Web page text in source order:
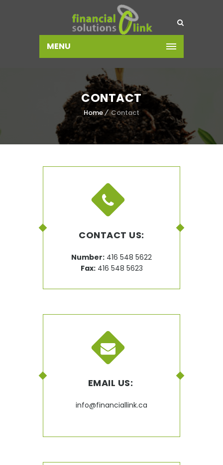
MENU
CONTACT
Home Contact
CONTACT US:
Number: 416 548 5622
Fax:416 548 5623
EMAIL US:
info@financiallink.ca